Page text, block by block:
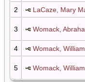
2 LaCaze, Mary
3 Womack,
4 Womack, William
5 Womack, William